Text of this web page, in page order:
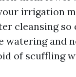
irrigation
cleansing so
watering and
of scuffling